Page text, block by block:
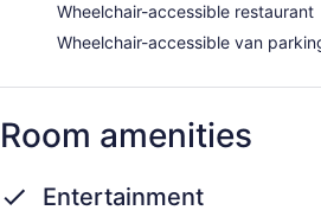
Wheelchair-accessible restaurant
Wheelchair-accessible van
Room amenities
Entertainment